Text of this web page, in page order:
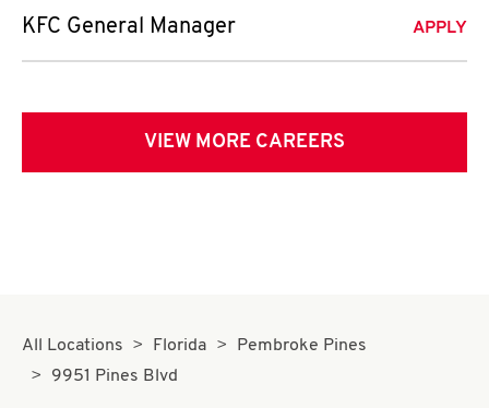
KFC General Manager APPLY
VIEW MORE CAREERS
All Locations Florida
Pembroke Pines
9951 Pines Blvd